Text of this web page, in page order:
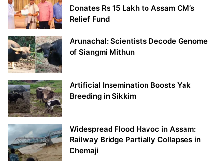
Donates Rs 15 Lakh to Assam CM’s
Relief Fund
Arunachal: Scientists Decode Genome
of Siangmi Mithun
Artificial Insemination Boosts Yak
Breeding in Sikkim
Widespread Flood Havoc in Assam:
Railway Bridge Partially Collapses in
Dhemaji